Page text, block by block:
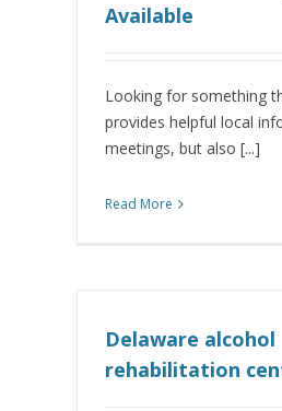
Available
Looking for something
provides helpful local
meetings, but also [...]
Read More
Delaware alcohol
rehabilitation